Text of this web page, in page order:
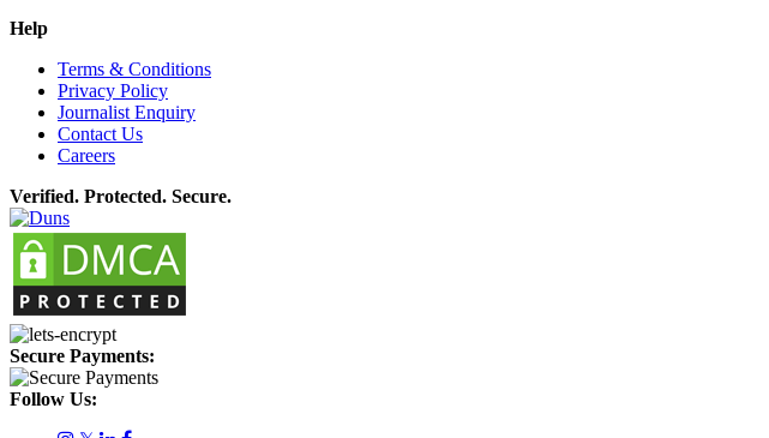
Help
Terms & Conditions
Privacy Policy
Journalist Enquiry
Contact Us
Careers
Verified. Protected. Secure.
Secure Payments:
Follow Us: